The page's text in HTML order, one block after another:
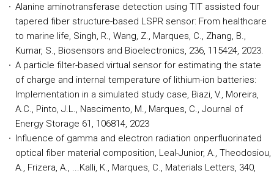
Alanine aminotransferase detection using TIT assisted four
tapered fiber structure-based LSPR sensor: From healthcare
to marine life, Singh, R., Wang, Z., Marques, C., Zhang, B.,
Kumar, S., Biosensors and Bioelectronics, 236, 115424, 2023.
A particle filter-based virtual sensor for estimating the state
of charge and internal temperature of lithium-ion batteries:
Implementation in a simulated study case, Biazi, V., Moreira,
A.C., Pinto, J.L., Nascimento, M., Marques, C., Journal of
Energy Storage 61, 106814, 2023
Influence of gamma and electron radiation onperfluorinated
optical fiber material composition, Leal-Junior, A., Theodosiou,
A., Frizera, A., ...Kalli, K., Marques, C., Materials Letters, 340,